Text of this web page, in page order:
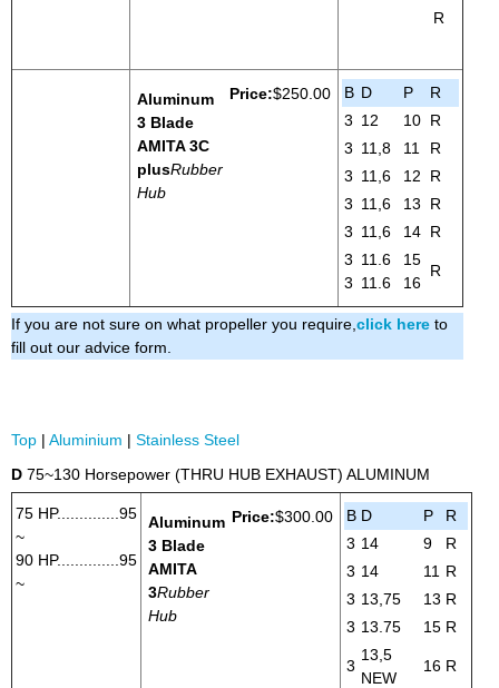
R
Aluminum
3 Blade
AMITA 3C
plusRubber
Hub
Price:$250.00 B D P
R
3 12 10 R
3 11,8 11
R
3 11,6 12
R
3 11,6 13
R
3 11,6 14 R
3
3
11.6
11.6
15
16
R
If you are not sure on what propeller you require, click here to
fill out our advice form.
Top | Aluminium | Stainless Steel
D 75~130 Horsepower (THRU HUB EXHAUST) ALUMINUM
75 HP..............95
~
90 HP..............95
~
Aluminum
3 Blade
AMITA
3Rubber
Hub
Price:$300.00 B D P
R
3 14 9
R
3 14 11 R
3 13,75 13 R
3 13.75 15 R
3
13,5
NEW
16 R